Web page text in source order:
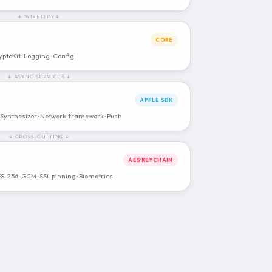
↓ WIRED BY ↓
CORE
· Logging · Config
↓ ASYNC SERVICES ↓
APPLE SDK
· Network.framework · Push
↓ CROSS-CUTTING ↓
AES·KEYCHAIN
256-GCM · SSL pinning · Biometrics